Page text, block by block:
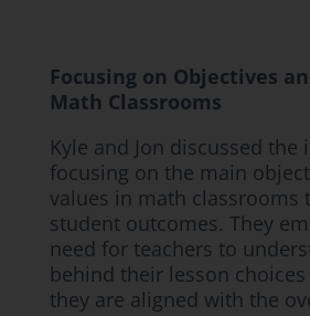
Focusing on Objectives
Math Classrooms
Kyle and Jon discussed
focusing on the main
values in math classrooms
student outcomes. They
need for teachers to
behind their lesson
they are aligned with the